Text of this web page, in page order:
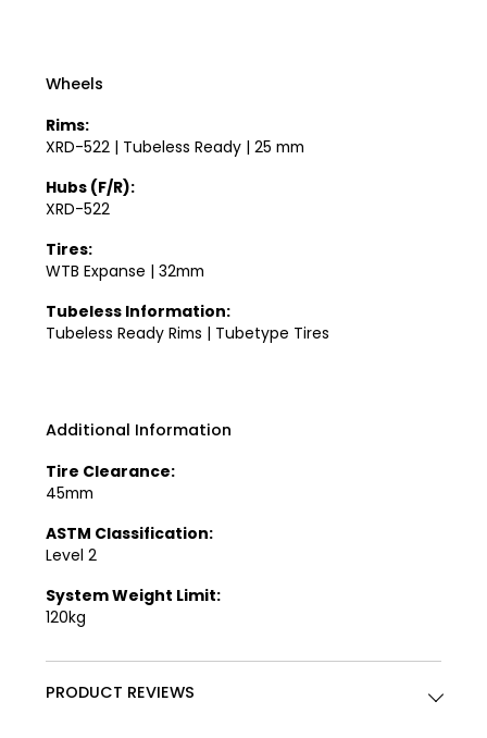
Wheels
Rims:
XRD-522 | Tubeless Ready | 25 mm
Hubs (F/R):
XRD-522
Tires:
WTB Expanse | 32mm
Tubeless Information:
Tubeless Ready Rims | Tubetype Tires
Additional Information
Tire Clearance:
45mm
ASTM Classification:
Level 2
System Weight Limit:
120kg
PRODUCT REVIEWS